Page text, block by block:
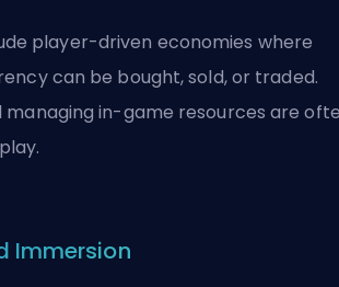
player-driven economies where
can be bought, sold, or traded.
managing in-game resources are
Immersion